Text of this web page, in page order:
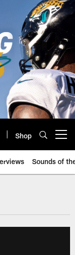
Shop
Sounds of